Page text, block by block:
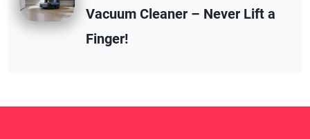
Vacuum Cleaner – Never Lift a
Finger!